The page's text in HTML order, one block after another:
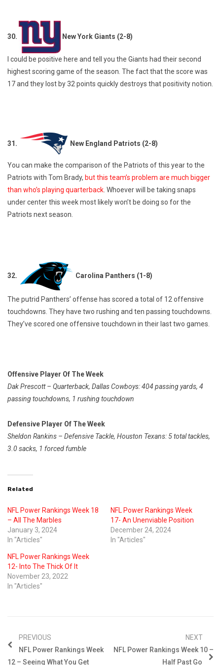
30. New York Giants (2-8)
I could be positive here and tell you the Giants had their second
highest scoring game of the season. The fact that the score was
17 and they lost by 32 points quickly destroys that positivity notion.
31. New England Patriots (2-8)
You can make the comparison of the Patriots of this year to the
Patriots with Tom Brady, but this team’s problem are much bigger
than who’s playing quarterback. Whoever will be taking snaps
under center this week most likely won’t be doing so for the
Patriots next season.
32. Carolina Panthers (1-8)
The putrid Panthers’ offense has scored a total of 12 offensive
touchdowns. They have two rushing and ten passing touchdowns.
They’ve scored one offensive touchdown in their last two games.
Offensive Player Of The Week
Dak Prescott – Quarterback, Dallas Cowboys: 404 passing yards, 4
passing touchdowns, 1 rushing touchdown
Defensive Player Of The Week
Sheldon Rankins – Defensive Tackle, Houston Texans: 5 total tackles,
3.0 sacks, 1 forced fumble
Related
NFL Power Rankings Week 18
– All The Marbles
January 3, 2024
In "Articles"
NFL Power Rankings Week
17- An Unenviable Position
December 24, 2024
In "Articles"
NFL Power Rankings Week
12- Into The Thick Of It
November 23, 2022
In "Articles"
PREVIOUS
NFL Power Rankings Week
12 – Seeing What You Get
NEXT
NFL Power Rankings Week 10 –
Half Past Go